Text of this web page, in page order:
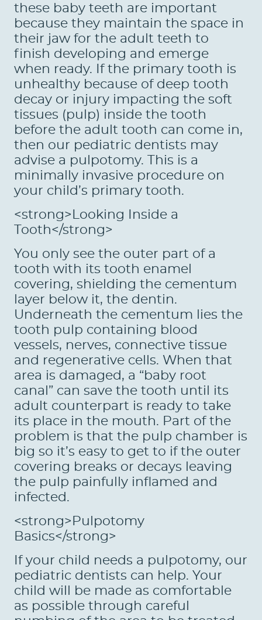
ABOUT US
SERVICES
these baby teeth are important
because they maintain the space in
their jaw for the adult teeth to
finish developing and emerge
when ready. If the primary tooth is
unhealthy because of deep tooth
decay or injury impacting the soft
tissues (pulp) inside the tooth
before the adult tooth can come in,
then our pediatric dentists may
advise a pulpotomy. This is a
minimally invasive procedure on
your child’s primary tooth.
<strong>Looking Inside a
Tooth</strong>
You only see the outer part of a
tooth with its tooth enamel
covering, shielding the cementum
layer below it, the dentin.
Underneath the cementum lies the
tooth pulp containing blood
vessels, nerves, connective tissue
and regenerative cells. When that
area is damaged, a “baby root
canal” can save the tooth until its
adult counterpart is ready to take
its place in the mouth. Part of the
problem is that the pulp chamber is
big so it’s easy to get to if the outer
covering breaks or decays leaving
the pulp painfully inflamed and
infected.
<strong>Pulpotomy
Basics</strong>
If your child needs a pulpotomy, our
pediatric dentists can help. Your
child will be made as comfortable
as possible through careful